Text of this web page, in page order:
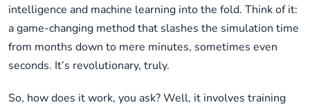
intelligence and machine learning into the fold. Think of it:
a game-changing method that slashes the simulation time
from months down to mere minutes, sometimes even
seconds. It’s revolutionary, truly.
So, how does it work, you ask? Well, it involves training